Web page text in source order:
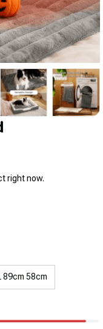
right now.
89cm 58cm